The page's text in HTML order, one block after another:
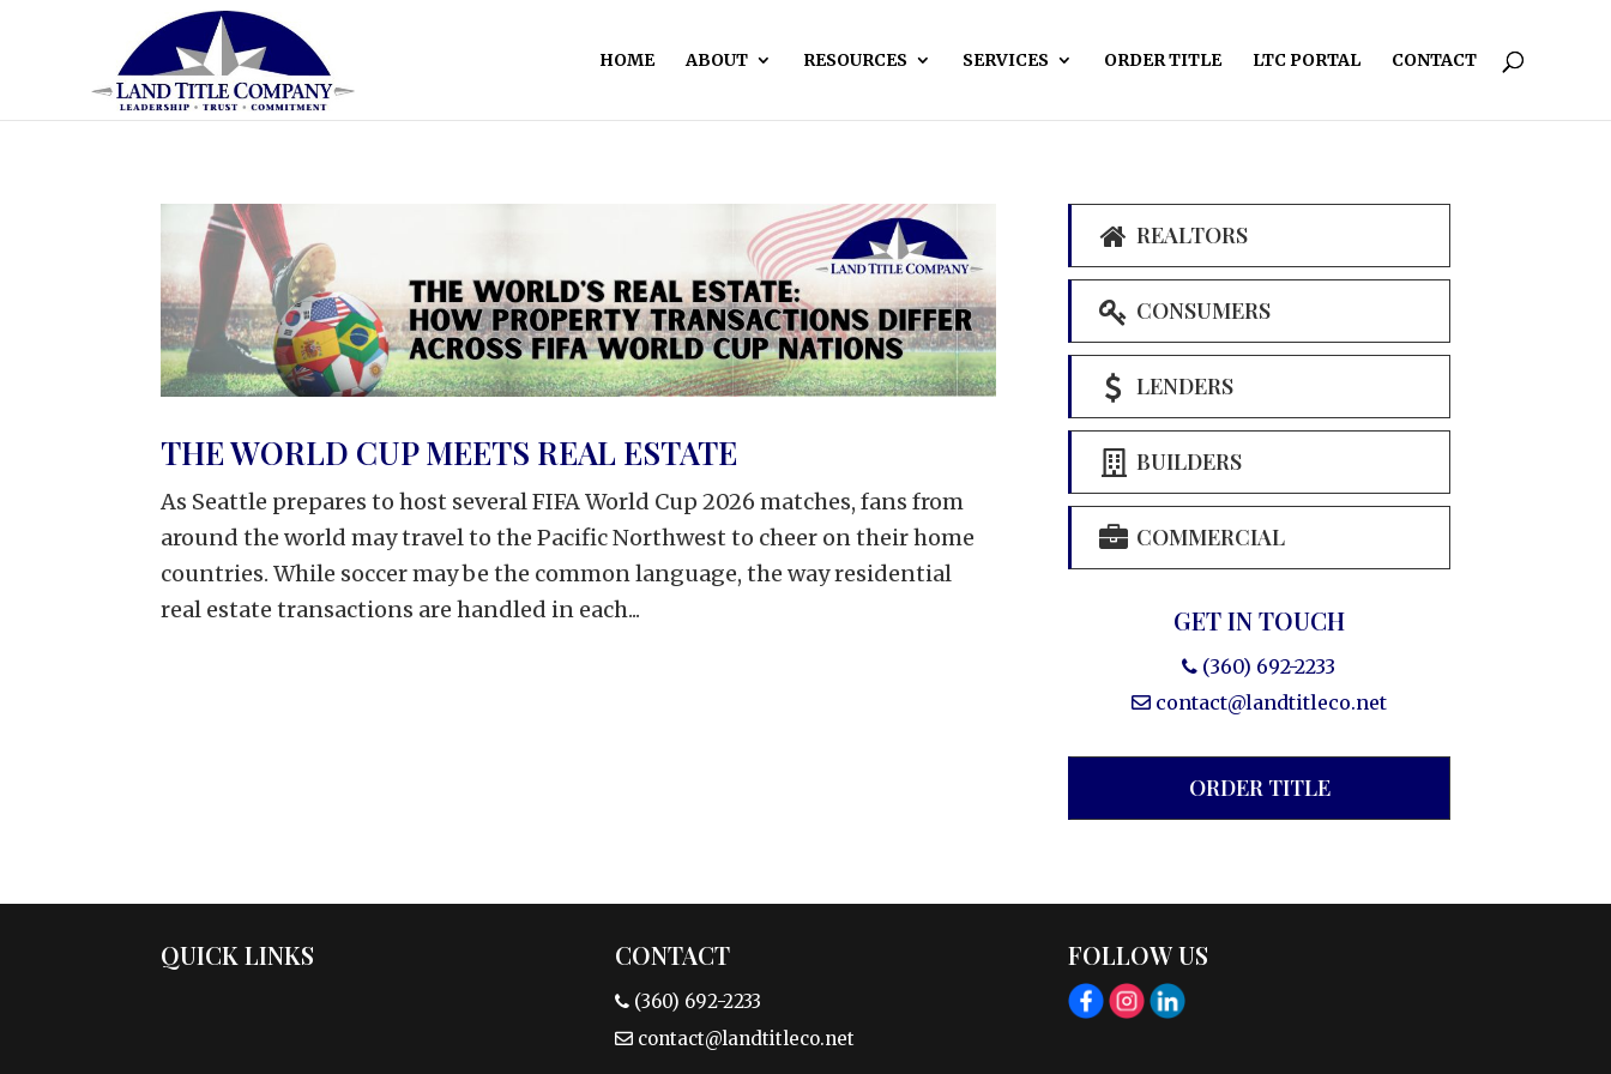
HOME ABOUT RESOURCES SERVICES ORDER TITLE LTC PORTAL CONTACT
THE WORLD CUP MEETS REAL ESTATE
As Seattle prepares to host several FIFA World Cup 2026 matches, fans from
around the world may travel to the Pacific Northwest to cheer on their home
countries. While soccer may be the common language, the way residential
real estate transactions are handled in each...
REALTORS
CONSUMERS
LENDERS
BUILDERS
COMMERCIAL
GET IN TOUCH
(360) 692-2233
contact@landtitleco.net
ORDER TITLE
QUICK LINKS CONTACT
(360) 692-2233
contact@landtitleco.net
FOLLOW US